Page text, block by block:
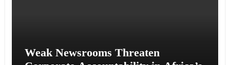
Weak Newsrooms Threaten